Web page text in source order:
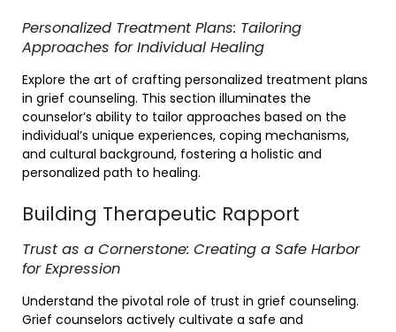
Personalized Treatment Plans: Tailoring
Approaches for Individual Healing
Explore the art of crafting personalized treatment plans
in grief counseling. This section illuminates the
counselor’s ability to tailor approaches based on the
individual’s unique experiences, coping mechanisms,
and cultural background, fostering a holistic and
personalized path to healing.
Building Therapeutic Rapport
Trust as a Cornerstone: Creating a Safe Harbor
for Expression
Understand the pivotal role of trust in grief counseling.
Grief counselors actively cultivate a safe and